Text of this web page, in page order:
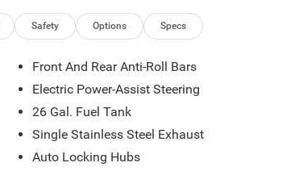
Safety Options Specs
Front And Rear Anti-Roll Bars
Electric Power-Assist Steering
26 Gal. Fuel Tank
Single Stainless Steel Exhaust
Auto Locking Hubs